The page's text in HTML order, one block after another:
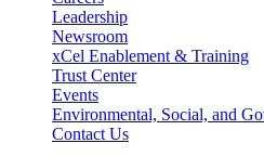
Leadership
Newsroom
xCel Enablement & Training
Trust Center
Events
Environmental, Social, and
Contact Us